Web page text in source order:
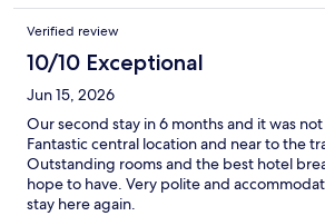
Verified review
10/10 Exceptional
Jun 15, 2026
Our second stay in 6 months and it was
Fantastic central location and near to the
Outstanding rooms and the best hotel
hope to have. Very polite and
stay here again.